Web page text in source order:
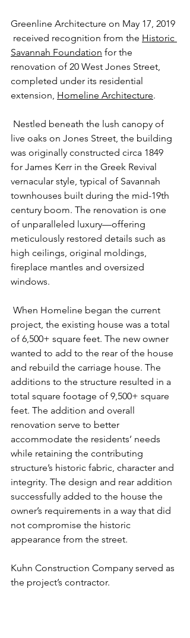
Greenline Architecture on May 17, 2019
received recognition from the Historic
Savannah Foundation for the
renovation of 20 West Jones Street,
completed under its residential
extension, Homeline Architecture.
live oaks on Jones Street, the building
was originally constructed circa 1849
for James Kerr in the Greek Revival
vernacular style, typical of Savannah
townhouses built during the mid-19th
century boom. The renovation is one
of unparalleled luxury—offering
meticulously restored details such as
high ceilings, original moldings,
fireplace mantles and oversized
windows.
project, the existing house was a total
of 6,500+ square feet. The new owner
wanted to add to the rear of the house
and rebuild the carriage house. The
additions to the structure resulted in a
total square footage of 9,500+ square
feet. The addition and overall
renovation serve to better
accommodate the residents’ needs
while retaining the contributing
structure’s historic fabric, character and
integrity. The design and rear addition
successfully added to the house the
owner’s requirements in a way that did
not compromise the historic
appearance from the street.
Kuhn Construction Company served as
the project’s contractor.